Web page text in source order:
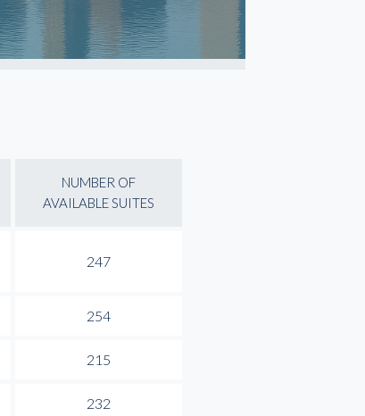
NUMBER OF
AVAILABLE SUITES
247
254
215
232